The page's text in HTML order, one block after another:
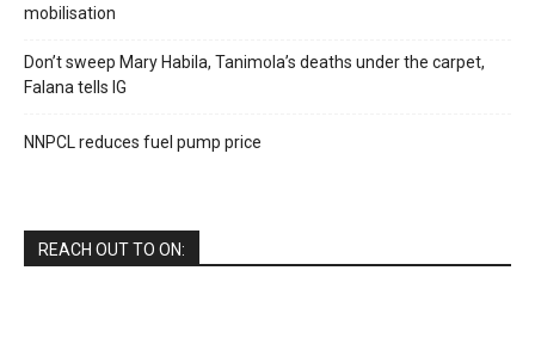
mobilisation
Don’t sweep Mary Habila, Tanimola’s deaths under the carpet,
Falana tells IG
NNPCL reduces fuel pump price
REACH OUT TO ON: